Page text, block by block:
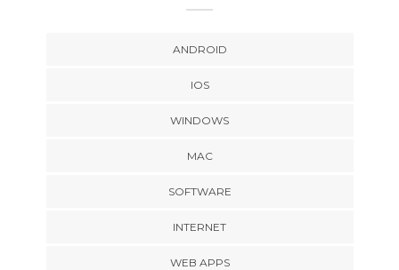
ANDROID
IOS
WINDOWS
MAC
SOFTWARE
INTERNET
WEB APPS